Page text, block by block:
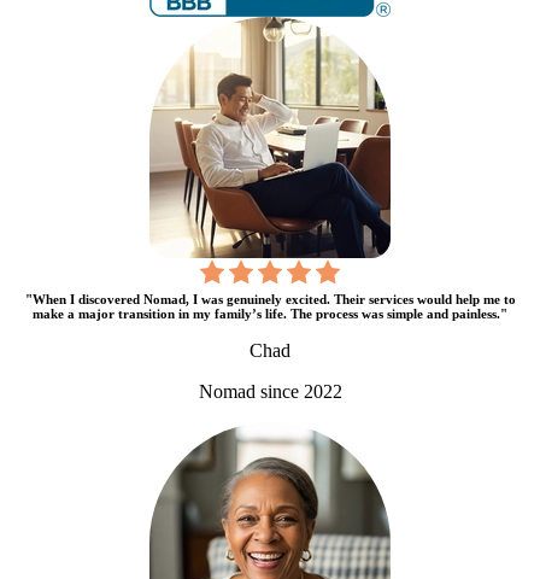
"When I discovered Nomad, I was genuinely excited. Their services would help me to
make a major transition in my family’s life. The process was simple and painless."
Chad
Nomad since 2022